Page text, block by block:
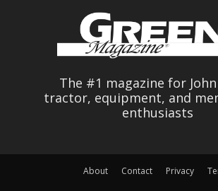
The #1 magazine for
tractor, equipment, and
enthusiasts
About Contact Privacy